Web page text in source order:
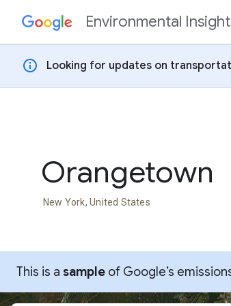
Skip to contentEnvironmental
info Looking for updates on
Orangetown
New York, United States
This is a sample of Google’s